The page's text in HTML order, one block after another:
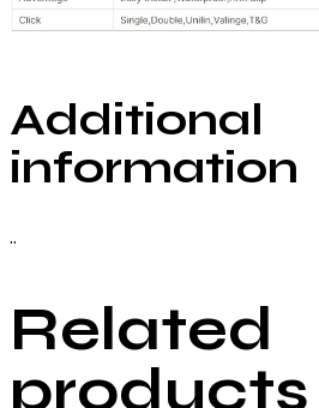
Additional
information
..
Related
products